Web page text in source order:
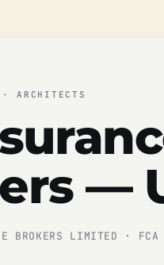
ARCHITECTS
—
BROKERS LIMITED ·